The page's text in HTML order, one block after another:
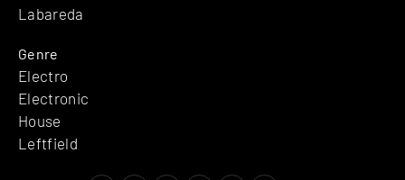
Labareda
Genre
Electro
Electronic
House
Leftfield